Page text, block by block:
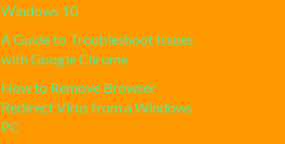
Windows 10
A Guide to Troubleshoot Issues
with Google Chrome
How to Remove Browser
Redirect Virus from a Windows
PC